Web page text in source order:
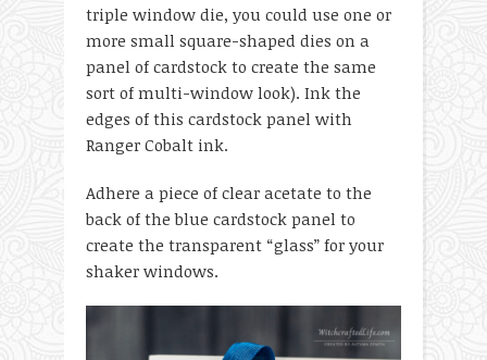
triple window die, you could use one or
more small square-shaped dies on a
panel of cardstock to create the same
sort of multi-window look). Ink the
edges of this cardstock panel with
Ranger Cobalt ink.
Adhere a piece of clear acetate to the
back of the blue cardstock panel to
create the transparent “glass” for your
shaker windows.